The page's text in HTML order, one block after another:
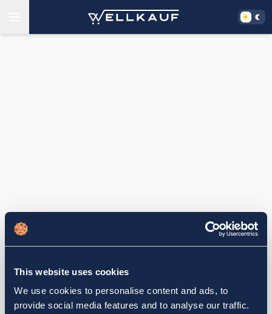
This website uses cookies
We use cookies to personalise content and ads, to
provide social media features and to analyse our traffic.